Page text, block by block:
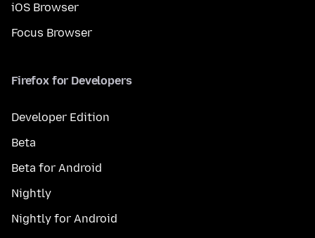
iOS Browser
Focus Browser
Firefox for Developers
Developer Edition
Beta
Beta for Android
Nightly
Nightly for Android